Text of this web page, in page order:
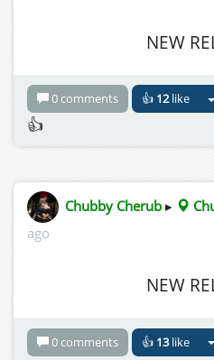
NEW
0 comments 👍 12like
👍
Chubby Cherub ▸
ago
NEW
0 comments 👍 13like